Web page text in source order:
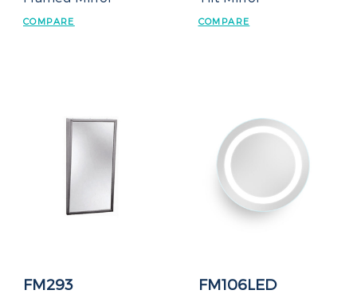
COMPARE COMPARE
FM293 FM106LED